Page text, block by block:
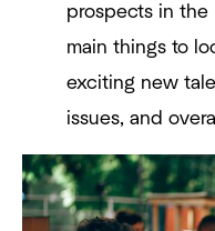
prospects in the
main things to
exciting new
issues, and